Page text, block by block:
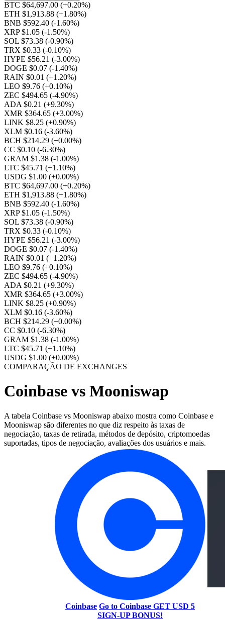
BTC $64,697.00 (+0.20%)
ETH $1,913.88 (+1.80%)
BNB $592.40 (-1.60%)
XRP $1.05 (-1.50%)
SOL $73.38 (-0.90%)
TRX $0.33 (-0.10%)
HYPE $56.21 (-3.00%)
DOGE $0.07 (-1.40%)
RAIN $0.01 (+1.20%)
LEO $9.76 (+0.10%)
ZEC $494.65 (-4.90%)
ADA $0.21 (+9.30%)
XMR $364.65 (+3.00%)
LINK $8.25 (+0.90%)
XLM $0.16 (-3.60%)
BCH $214.29 (+0.00%)
CC $0.10 (-6.30%)
GRAM $1.38 (-1.00%)
LTC $45.71 (+1.10%)
USDG $1.00 (+0.00%)
BTC $64,697.00 (+0.20%)
ETH $1,913.88 (+1.80%)
BNB $592.40 (-1.60%)
XRP $1.05 (-1.50%)
SOL $73.38 (-0.90%)
TRX $0.33 (-0.10%)
HYPE $56.21 (-3.00%)
DOGE $0.07 (-1.40%)
RAIN $0.01 (+1.20%)
LEO $9.76 (+0.10%)
ZEC $494.65 (-4.90%)
ADA $0.21 (+9.30%)
XMR $364.65 (+3.00%)
LINK $8.25 (+0.90%)
XLM $0.16 (-3.60%)
BCH $214.29 (+0.00%)
CC $0.10 (-6.30%)
GRAM $1.38 (-1.00%)
LTC $45.71 (+1.10%)
USDG $1.00 (+0.00%)
COMPARAÇÃO DE EXCHANGES
Coinbase vs Mooniswap
A tabela Coinbase vs Mooniswap abaixo mostra como Coinbase e
Mooniswap são diferentes no que diz respeito às taxas de
negociação, taxas de retirada, métodos de depósito, criptomoedas
suportadas, tipos de negociação, avaliações dos usuários e mais.
Coinbase Go to Coinbase GET USD 5
SIGN-UP BONUS!